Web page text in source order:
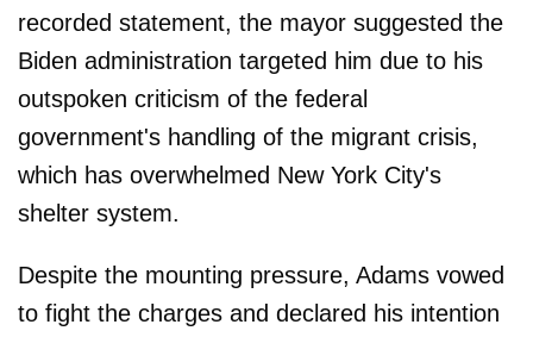
recorded statement, the mayor suggested the
Biden administration targeted him due to his
outspoken criticism of the federal
government's handling of the migrant crisis,
which has overwhelmed New York City's
shelter system.
Despite the mounting pressure, Adams vowed
to fight the charges and declared his intention